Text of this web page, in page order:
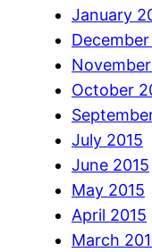
January
October
July 2015
June 2015
May 2015
April 2015
March